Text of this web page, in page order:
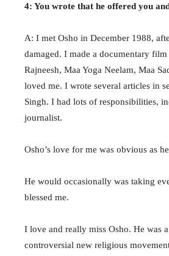
4: You wrote that he offered you
A: I met Osho in December 1988,
damaged. I made a documentary
Rajneesh, Maa Yoga Neelam, Maa
loved me. I wrote several articles in
Singh. I had lots of responsibilities,
journalist.
Osho’s love for me was obvious as
He would occasionally was taking
blessed me.
I love and really miss Osho. He was
controversial new religious